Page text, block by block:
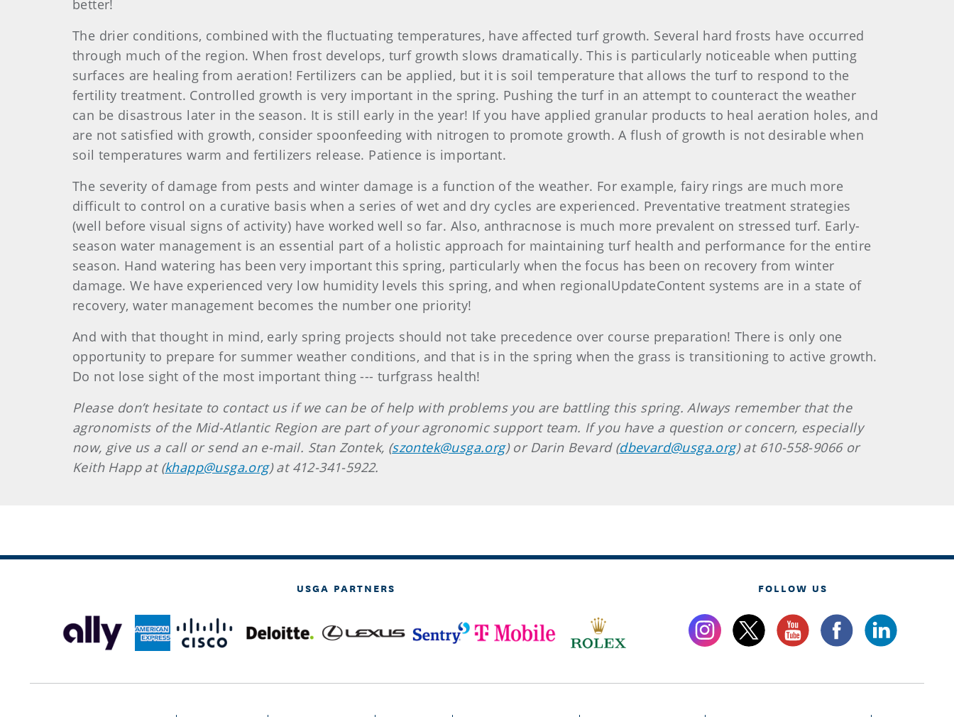
better!
The drier conditions, combined with the fluctuating temperatures, have affected turf growth. Several hard frosts have occurred
through much of the region. When frost develops, turf growth slows dramatically. This is particularly noticeable when putting
surfaces are healing from aeration! Fertilizers can be applied, but it is soil temperature that allows the turf to respond to the
fertility treatment. Controlled growth is very important in the spring. Pushing the turf in an attempt to counteract the weather
can be disastrous later in the season. It is still early in the year! If you have applied granular products to heal aeration holes, and
are not satisfied with growth, consider spoonfeeding with nitrogen to promote growth. A flush of growth is not desirable when
soil temperatures warm and fertilizers release. Patience is important.
The severity of damage from pests and winter damage is a function of the weather. For example, fairy rings are much more
difficult to control on a curative basis when a series of wet and dry cycles are experienced. Preventative treatment strategies
(well before visual signs of activity) have worked well so far. Also, anthracnose is much more prevalent on stressed turf. Early-
season water management is an essential part of a holistic approach for maintaining turf health and performance for the entire
season. Hand watering has been very important this spring, particularly when the focus has been on recovery from winter
damage. We have experienced very low humidity levels this spring, and when regionalUpdateContent systems are in a state of
recovery, water management becomes the number one priority!
And with that thought in mind, early spring projects should not take precedence over course preparation! There is only one
opportunity to prepare for summer weather conditions, and that is in the spring when the grass is transitioning to active growth.
Do not lose sight of the most important thing --- turfgrass health!
Please don’t hesitate to contact us if we can be of help with problems you are battling this spring. Always remember that the
agronomists of the Mid-Atlantic Region are part of your agronomic support team. If you have a question or concern, especially
now, give us a call or send an e-mail. Stan Zontek, (szontek@usga.org) or Darin Bevard (dbevard@usga.org) at 610-558-9066 or
Keith Happ at (khapp@usga.org) at 412-341-5922.
USGA PARTNERS FOLLOW US